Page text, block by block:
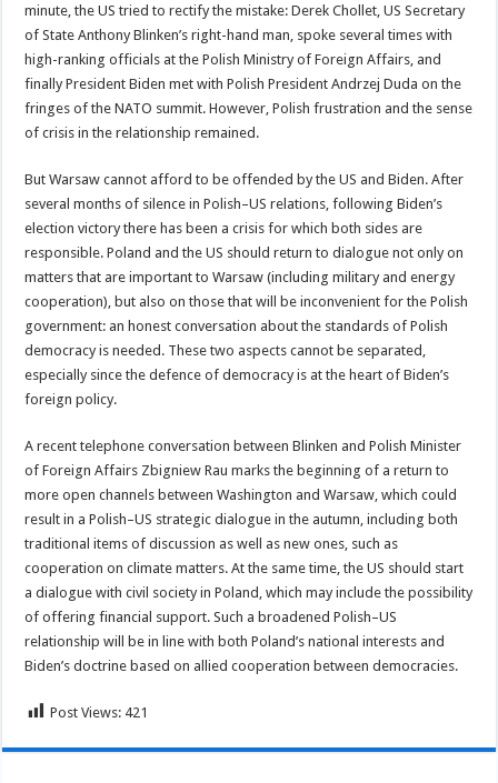
minute, the US tried to rectify the mistake: Derek Chollet, US Secretary
of State Anthony Blinken’s right-hand man, spoke several times with
high-ranking officials at the Polish Ministry of Foreign Affairs, and
finally President Biden met with Polish President Andrzej Duda on the
fringes of the NATO summit. However, Polish frustration and the sense
of crisis in the relationship remained.
But Warsaw cannot afford to be offended by the US and Biden. After
several months of silence in Polish–US relations, following Biden’s
election victory there has been a crisis for which both sides are
responsible. Poland and the US should return to dialogue not only on
matters that are important to Warsaw (including military and energy
cooperation), but also on those that will be inconvenient for the Polish
government: an honest conversation about the standards of Polish
democracy is needed. These two aspects cannot be separated,
especially since the defence of democracy is at the heart of Biden’s
foreign policy.
A recent telephone conversation between Blinken and Polish Minister
of Foreign Affairs Zbigniew Rau marks the beginning of a return to
more open channels between Washington and Warsaw, which could
result in a Polish–US strategic dialogue in the autumn, including both
traditional items of discussion as well as new ones, such as
cooperation on climate matters. At the same time, the US should start
a dialogue with civil society in Poland, which may include the possibility
of offering financial support. Such a broadened Polish–US
relationship will be in line with both Poland’s national interests and
Biden’s doctrine based on allied cooperation between democracies.
Post Views: 421